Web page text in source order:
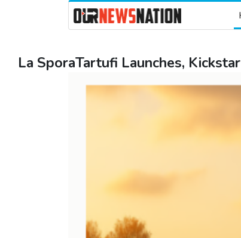
La SporaTartufi Launches,